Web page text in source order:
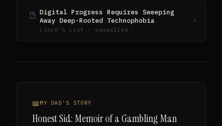
Digital Progress Requires Sweeping
Away Deep-Rooted Technophobia
Lloyd's List · paywalled
↗
MY DAD'S STORY
Honest Sid: Memoir of a Gambling Man